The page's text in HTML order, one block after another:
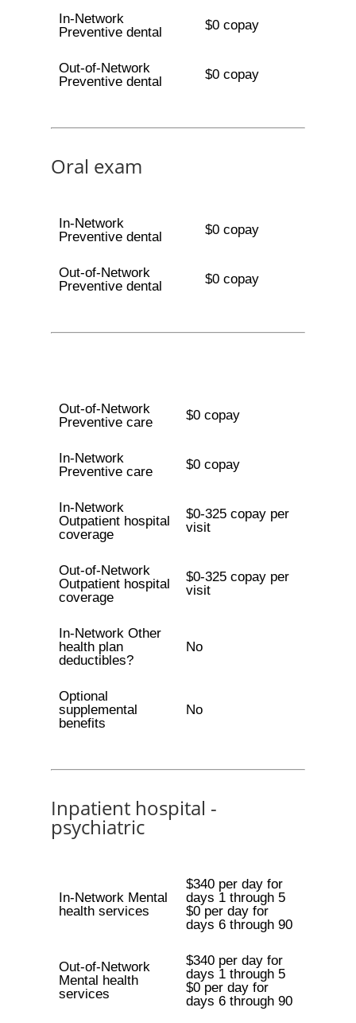
In-Network
Preventive dental
$0 copay
Out-of-Network
Preventive dental
$0 copay
Oral exam
In-Network
Preventive dental
$0 copay
Out-of-Network
Preventive dental
$0 copay
Out-of-Network
Preventive care
$0 copay
In-Network
Preventive care
$0 copay
In-Network
Outpatient hospital
coverage
$0-325 copay per
visit
Out-of-Network
Outpatient hospital
coverage
$0-325 copay per
visit
In-Network Other
health plan
deductibles?
No
Optional
supplemental
benefits
No
Inpatient hospital -
psychiatric
In-Network Mental
health services
$340 per day for
days 1 through 5
$0 per day for
days 6 through 90
Out-of-Network
Mental health
services
$340 per day for
days 1 through 5
$0 per day for
days 6 through 90